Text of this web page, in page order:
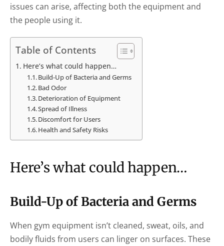
issues can arise, affecting both the equipment and
the people using it.
Table of Contents
Here’s what could happen…
Build-Up of Bacteria and Germs
Bad Odor
Deterioration of Equipment
Spread of Illness
Discomfort for Users
Health and Safety Risks
Here’s what could happen…
Build-Up of Bacteria and Germs
When gym equipment isn’t cleaned, sweat, oils, and
bodily fluids from users can linger on surfaces. These